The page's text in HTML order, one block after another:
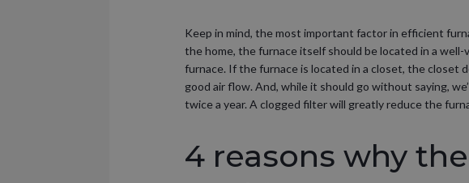
Keep in mind, the most important factor in efficient
the home, the furnace itself should be located in a
furnace. If the furnace is located in a closet, the closet
good air flow. And, while it should go without saying,
twice a year. A clogged filter will greatly reduce the
4 reasons why